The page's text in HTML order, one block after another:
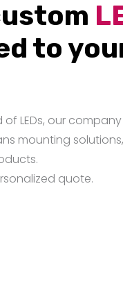
to
LEDs, our
mounting
quote.